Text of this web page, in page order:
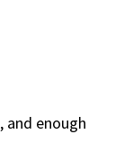
and enough